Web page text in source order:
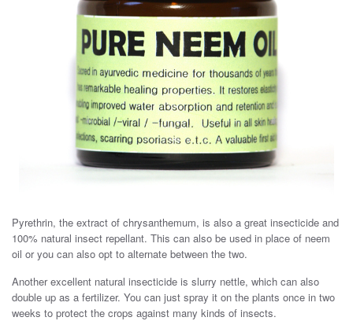
Pyrethrin, the extract of chrysanthemum, is also a great insecticide and
100% natural insect repellant. This can also be used in place of neem
oil or you can also opt to alternate between the two.
Another excellent natural insecticide is slurry nettle, which can also
double up as a fertilizer. You can just spray it on the plants once in two
weeks to protect the crops against many kinds of insects.